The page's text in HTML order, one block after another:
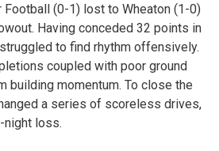
Football (0-1) lost to Wheaton (1-0)
Having conceded 32 points in
to find rhythm offensively.
coupled with poor ground
building momentum. To close the
a series of scoreless drives,
night loss.